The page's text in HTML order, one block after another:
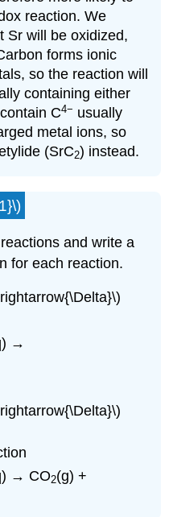
reaction. We
Sr will be oxidized,
forms ionic
so the reaction will
containing either
C4− usually
metal ions, so
(SrC2) instead.
and write a
for each reaction.
→
→ CO2(g) +